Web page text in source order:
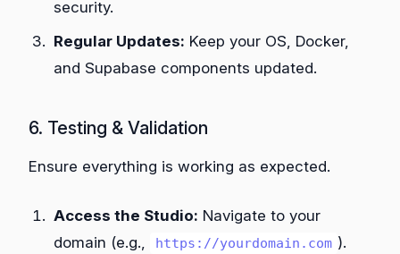
security.
Regular Updates: Keep your OS, Docker,
and Supabase components updated.
6. Testing & Validation
Ensure everything is working as expected.
Access the Studio: Navigate to your
domain (e.g.,
https://yourdomain.com ).